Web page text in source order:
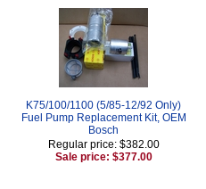
K75/100/1100 (5/85-12/92 Only)
Fuel Pump Replacement Kit, OEM
Bosch
Regular price: $382.00
Sale price: $377.00